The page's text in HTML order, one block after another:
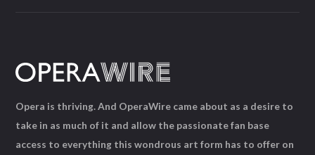
Opera is thriving. And OperaWire came about as a desire to
take in as much of it and allow the passionate fan base
access to everything this wondrous art form has to offer on